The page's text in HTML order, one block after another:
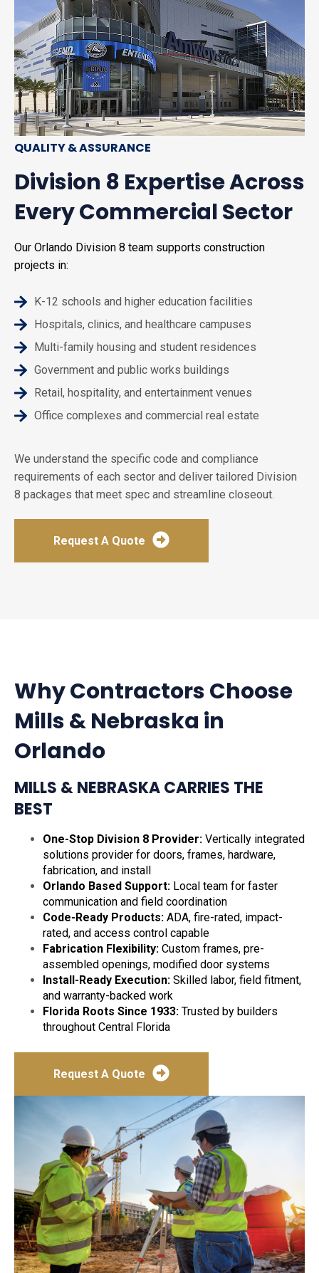
QUALITY & ASSURANCE
Division 8 Expertise Across
Every Commercial Sector
Our Orlando Division 8 team supports construction
projects in:
K-12 schools and higher education facilities
Hospitals, clinics, and healthcare campuses
Multi-family housing and student residences
Government and public works buildings
Retail, hospitality, and entertainment venues
Office complexes and commercial real estate
We understand the specific code and compliance
requirements of each sector and deliver tailored Division
8 packages that meet spec and streamline closeout.
Request A Quote
Why Contractors Choose
Mills & Nebraska in
Orlando
MILLS & NEBRASKA CARRIES THE
BEST
One-Stop Division 8 Provider: Vertically integrated
solutions provider for doors, frames, hardware,
fabrication, and install
Orlando Based Support: Local team for faster
communication and field coordination
Code-Ready Products: ADA, fire-rated, impact-
rated, and access control capable
Fabrication Flexibility: Custom frames, pre-
assembled openings, modified door systems
Install-Ready Execution: Skilled labor, field fitment,
and warranty-backed work
Florida Roots Since 1933: Trusted by builders
throughout Central Florida
Request A Quote